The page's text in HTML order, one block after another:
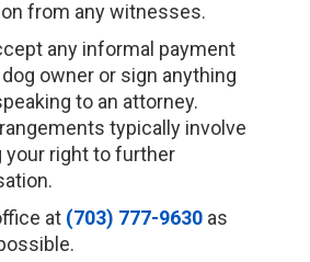
from any witnesses.
any informal payment
owner or sign anything
to an attorney.
typically involve
your right to further
at (703) 777-9630 as